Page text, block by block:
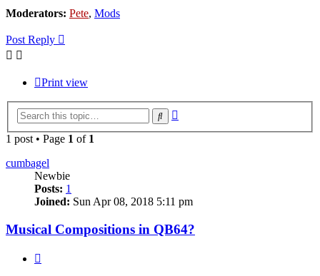
Moderators: Pete, Mods
Post Reply
Print view
Search
1 post • Page 1 of 1
cumbagel
Newbie
Posts: 1
Joined: Sun Apr 08, 2018 5:11 pm
Musical Compositions in QB64?